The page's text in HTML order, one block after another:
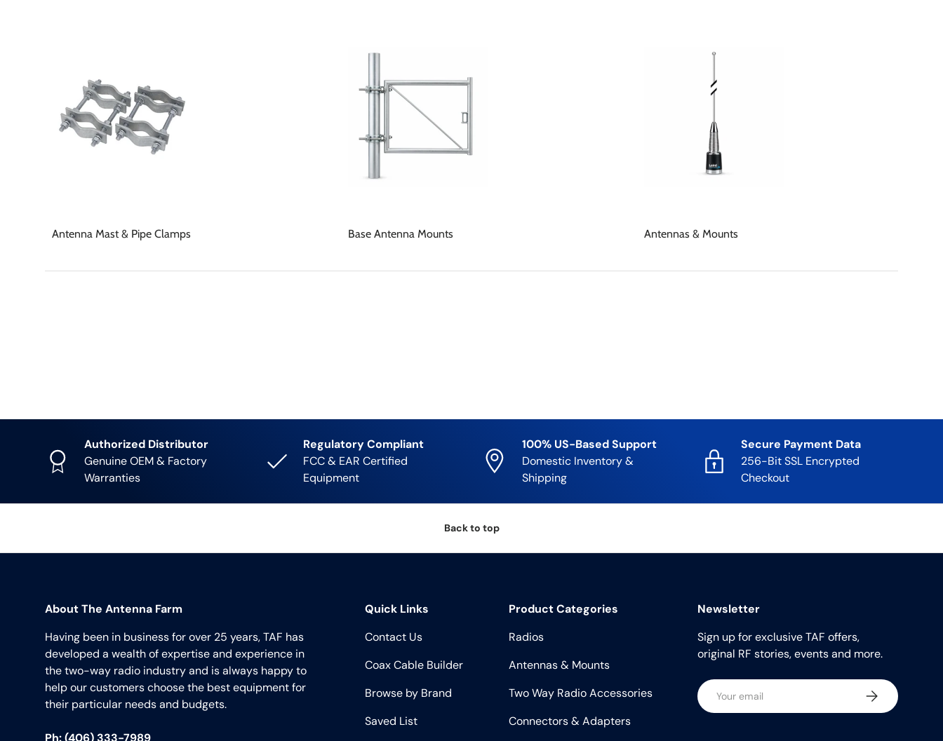
Antenna Mast & Pipe Clamps Base Antenna Mounts Antennas & Mounts
Authorized Distributor
Genuine OEM & Factory
Warranties
Regulatory Compliant
FCC & EAR Certified
Equipment
100% US-Based Support
Domestic Inventory &
Shipping
Secure Payment Data
256-Bit SSL Encrypted
Checkout
Back to top
About The Antenna Farm
Having been in business for over 25 years, TAF has
developed a wealth of expertise and experience in
the two-way radio industry and is always happy to
help our customers choose the best equipment for
their particular needs and budgets.
Ph: (406) 333-7989
Quick Links
Contact Us
Coax Cable Builder
Browse by Brand
Saved List
Product Categories
Radios
Antennas & Mounts
Two Way Radio Accessories
Connectors & Adapters
Newsletter
Sign up for exclusive TAF offers,
original RF stories, events and more.
Email Subscribe